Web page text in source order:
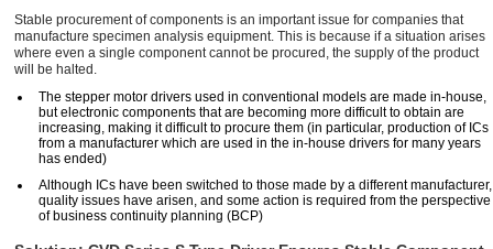
go
to
the
use
and
Stable procurement of components is an important issue for companies that
manufacture specimen analysis equipment. This is because if a situation arises
where even a single component cannot be procured, the supply of the product
will be halted.
The stepper motor drivers used in conventional models are made in-house,
but electronic components that are becoming more difficult to obtain are
increasing, making it difficult to procure them (in particular, production of ICs
from a manufacturer which are used in the in-house drivers for many years
has ended)
Although ICs have been switched to those made by a different manufacturer,
quality issues have arisen, and some action is required from the perspective
of business continuity planning (BCP)